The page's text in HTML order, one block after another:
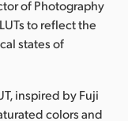
of Photography
to reflect the
states of
inspired by Fuji
colors and